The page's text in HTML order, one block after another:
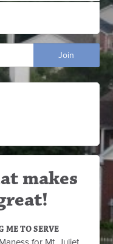
makes
ME TO SERVE